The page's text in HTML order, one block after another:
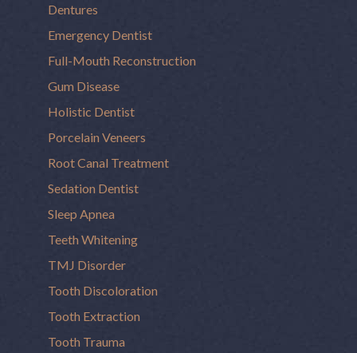
Dentures
Emergency Dentist
Full-Mouth Reconstruction
Gum Disease
Holistic Dentist
Porcelain Veneers
Root Canal Treatment
Sedation Dentist
Sleep Apnea
Teeth Whitening
TMJ Disorder
Tooth Discoloration
Tooth Extraction
Tooth Trauma